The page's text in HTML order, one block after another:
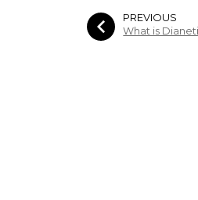
PREVIOUS
What is